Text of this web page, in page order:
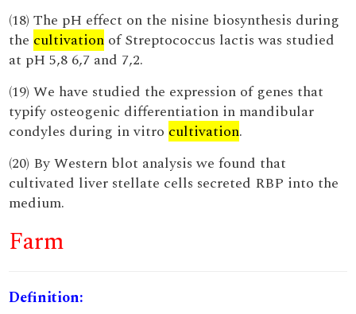
(18) The pH effect on the nisine biosynthesis during
the cultivation of Streptococcus lactis was studied
at pH 5,8 6,7 and 7,2.
(19) We have studied the expression of genes that
typify osteogenic differentiation in mandibular
condyles during in vitro cultivation.
(20) By Western blot analysis we found that
cultivated liver stellate cells secreted RBP into the
medium.
Farm
Definition: